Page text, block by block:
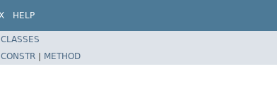
HELP
CONSTR | METHOD